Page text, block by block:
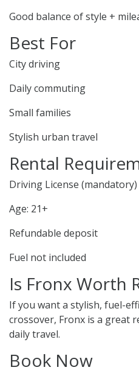
Good balance of style +
Best For
City driving
Daily commuting
Small families
Stylish urban travel
Rental
Driving License (mandatory)
Age: 21+
Refundable deposit
Fuel not included
Is Fronx Worth
If you want a stylish, fuel-
crossover, Fronx is a great
daily travel.
Book Now